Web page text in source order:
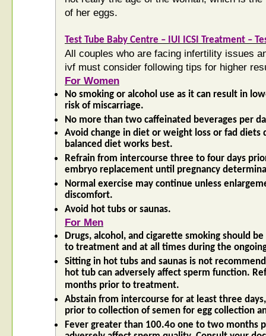
of her eggs.
Test Tube Baby Centre – IUI ICSI Treatment –
All couples who are facing infertility issues
ivf must consider following tips for higher
For Women
No smoking or alcohol use as it can result in
risk of miscarriage.
No more than two caffeinated beverages per
Avoid change in diet or weight loss or fad diets
balanced diet works best.
Refrain from intercourse three to four days
embryo replacement until pregnancy
Normal exercise may continue unless
discomfort.
Avoid hot tubs or saunas.
For Men
Drugs, alcohol, and cigarette smoking should
to treatment and at all times during the
Sitting in hot tubs and saunas is not
hot tub can adversely affect sperm function.
months prior to treatment.
Abstain from intercourse for at least three
prior to collection of semen for egg collection
Fever greater than 100.4o one to two months